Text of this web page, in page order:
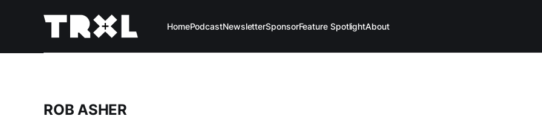
HomePodcastNewsletterSponsorFeature SpotlightAbout
ROB ASHER